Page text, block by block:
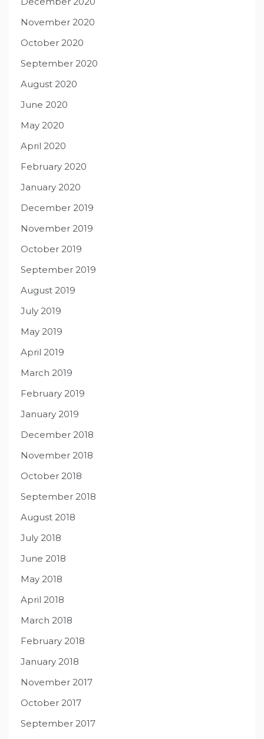
November 2020
October 2020
September 2020
August 2020
June 2020
May 2020
April 2020
February 2020
January 2020
December 2019
November 2019
October 2019
September 2019
August 2019
July 2019
May 2019
April 2019
March 2019
February 2019
January 2019
December 2018
November 2018
October 2018
September 2018
August 2018
July 2018
June 2018
May 2018
April 2018
March 2018
February 2018
January 2018
November 2017
October 2017
September 2017